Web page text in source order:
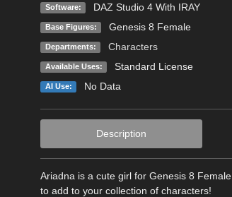
Software: DAZ Studio 4 With IRAY
Base Figures: Genesis 8 Female
Departments: Characters
Available Uses: Standard License
AI Use: No Data
Description
Ariadna is a cute girl for Genesis 8 Female
to add to your collection of characters!